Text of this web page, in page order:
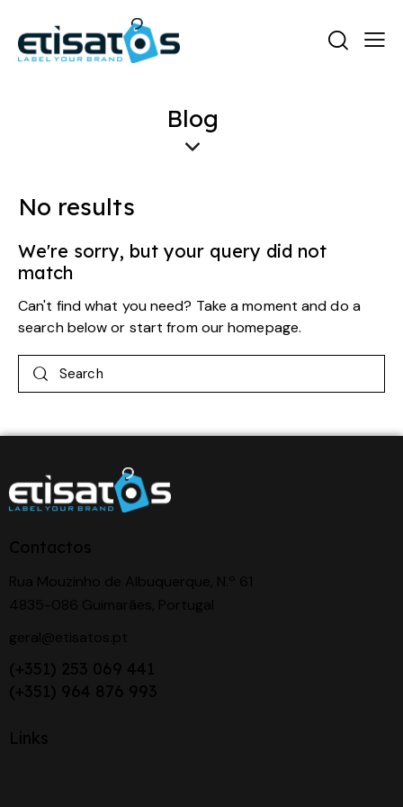
Blog
No results
We're sorry, but your query did not
match
Can't find what you need? Take a moment and do a
search below or start fromour homepage.
Contactos
Rua Mouzinho de Albuquerque, N.º 61
4835-086 Guimarães, Portugal
geral@etisatos.pt
(+351) 253 069 441
(+351) 964 876 993
Links